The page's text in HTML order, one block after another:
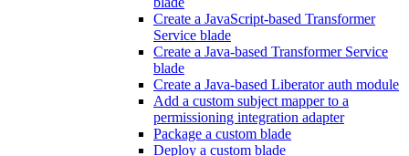
Create a JavaScript-based Transformer
Service blade
Create a Java-based Transformer Service
blade
Create a Java-based Liberator auth module
Add a custom subject mapper to a
permissioning integration adapter
Package a custom blade
Deploy a custom blade